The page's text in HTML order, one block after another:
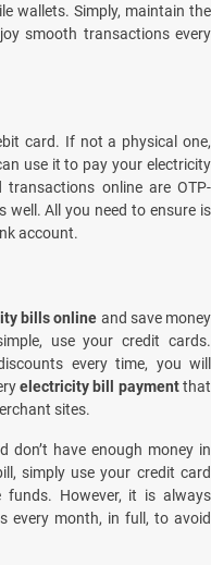
wallets. Simply, maintain the
smooth transactions every
card. If not a physical one,
use it to pay your electricity
transactions online are OTP-
well. All you need to ensure is
account.
bills online and save money
use your credit cards.
every time, you will
electricity bill paymentthat
sites.
don’t have enough money in
simply use your credit card
However, it is always
every month, in full, to avoid